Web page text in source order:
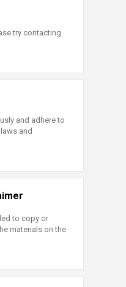
try contacting
and adhere to
and
to copy or
materials on the